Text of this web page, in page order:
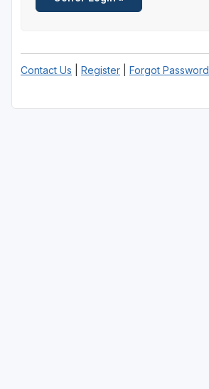
Contact Us Register Forgot Password